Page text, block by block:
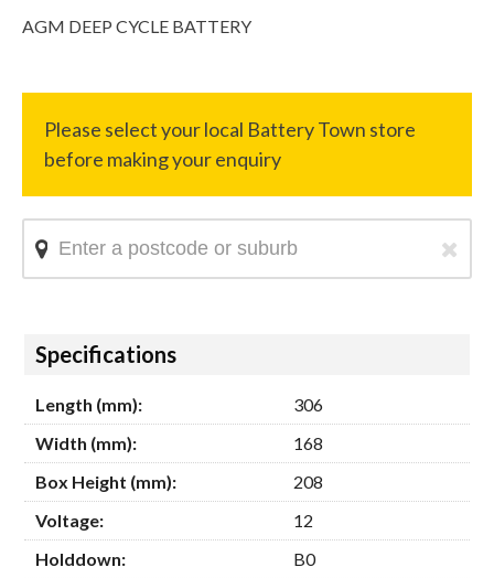
AGM DEEP CYCLE BATTERY
Hide
Specifications
Length (mm):
306
Width (mm):
168
Box Height (mm):
208
Voltage:
12
Holddown:
B0